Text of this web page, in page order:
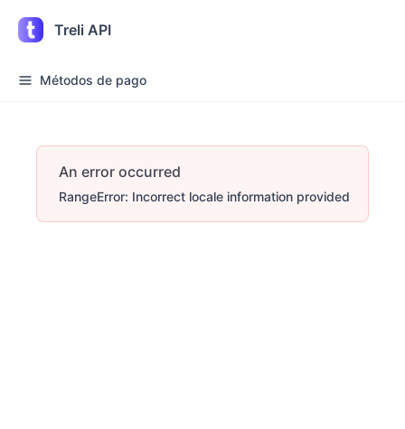
Treli API
Métodos de pago
An error occurred
RangeError: Incorrect locale information provided